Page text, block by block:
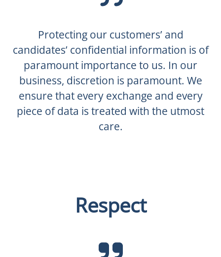
Protecting our customers’ and
candidates’ confidential information is of
paramount importance to us. In our
business, discretion is paramount. We
ensure that every exchange and every
piece of data is treated with the utmost
care.
Respect